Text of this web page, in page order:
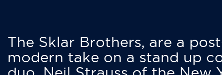
The Sklar Brothers, are a
modern take on a stand up